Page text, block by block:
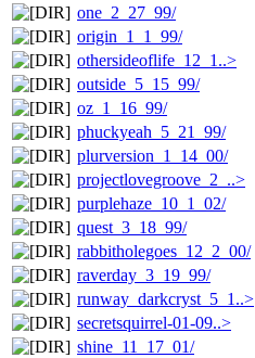
one_2_27_99/
origin_1_1_99/
othersideoflife_12_1..>
outside_5_15_99/
oz_1_16_99/
phuckyeah_5_21_99/
plurversion_1_14_00/
projectlovegroove_2_..>
purplehaze_10_1_02/
quest_3_18_99/
rabbitholegoes_12_2_00/
raverday_3_19_99/
runway_darkcryst_5_1..>
secretsquirrel-01-09..>
shine_11_17_01/